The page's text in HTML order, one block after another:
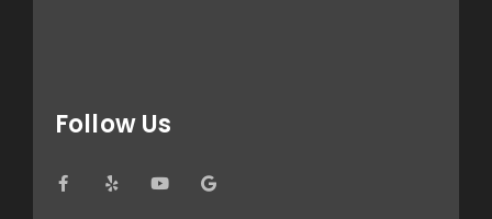
Follow Us